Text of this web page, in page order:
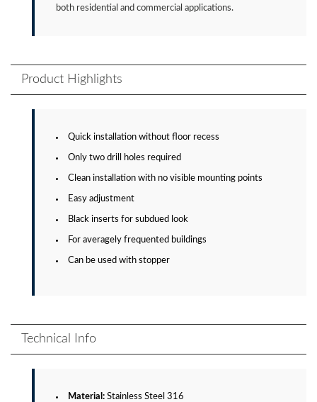
both residential and commercial applications.
Product Highlights
Quick installation without floor recess
Only two drill holes required
Clean installation with no visible mounting points
Easy adjustment
Black inserts for subdued look
For averagely frequented buildings
Can be used with stopper
Technical Info
Material: Stainless Steel 316